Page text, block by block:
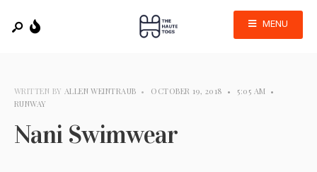
MENU
WRITTEN BY ALLEN WEINTRAUB • OCTOBER 19, 2018 • 5:05 AM •
RUNWAY
Nani Swimwear